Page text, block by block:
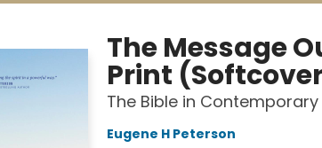
The Message
Print
The Bible in
Eugene H Peterson